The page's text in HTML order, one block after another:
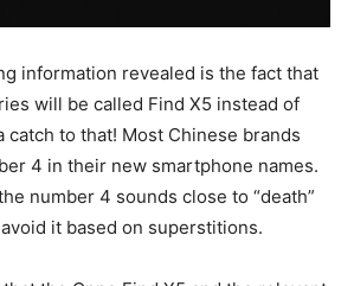
information revealed is the fact that
will be called Find X5 instead of
catch to that! Most Chinese brands
4 in their new smartphone names.
number 4 sounds close to “death”
it based on superstitions.